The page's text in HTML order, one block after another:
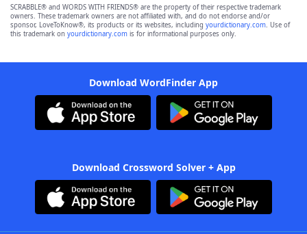
SCRABBLE® and WORDS WITH FRIENDS® are the property of their respective trademark
owners. These trademark owners are not affiliated with, and do not endorse and/or
sponsor, LoveToKnow®, its products or its websites, including yourdictionary.com. Use of
this trademark on yourdictionary.com is for informational purposes only.
Download WordFinder App
Download Crossword Solver + App